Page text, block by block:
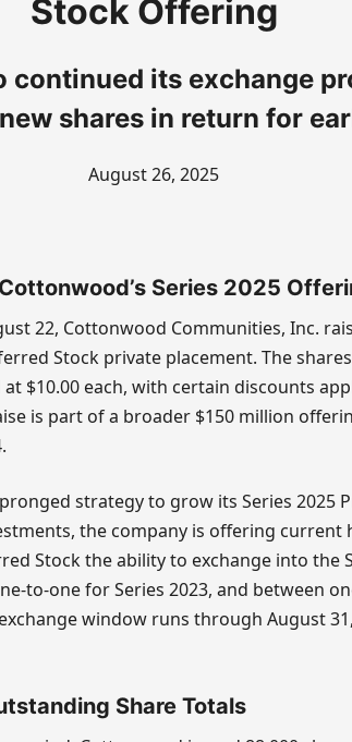
Stock Offering
continued its exchange
shares in return for
August 26, 2025
Series 2025
22, Cottonwood Communities, Inc.
Stock private placement. The
$10.00 each, with certain discounts
is part of a broader $150 million
strategy to grow its Series 2025
the company is offering current
Stock the ability to exchange into the
to-one for Series 2023, and between
window runs through August
Share Totals